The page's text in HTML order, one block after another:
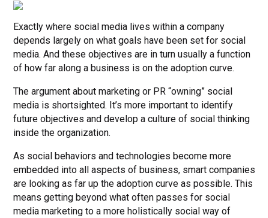
Exactly where social media lives within a company
depends largely on what goals have been set for social
media. And these objectives are in turn usually a function
of how far along a business is on the adoption curve.
The argument about marketing or PR “owning” social
media is shortsighted. It’s more important to identify
future objectives and develop a culture of social thinking
inside the organization.
As social behaviors and technologies become more
embedded into all aspects of business, smart companies
are looking as far up the adoption curve as possible. This
means getting beyond what often passes for social
media marketing to a more holistically social way of